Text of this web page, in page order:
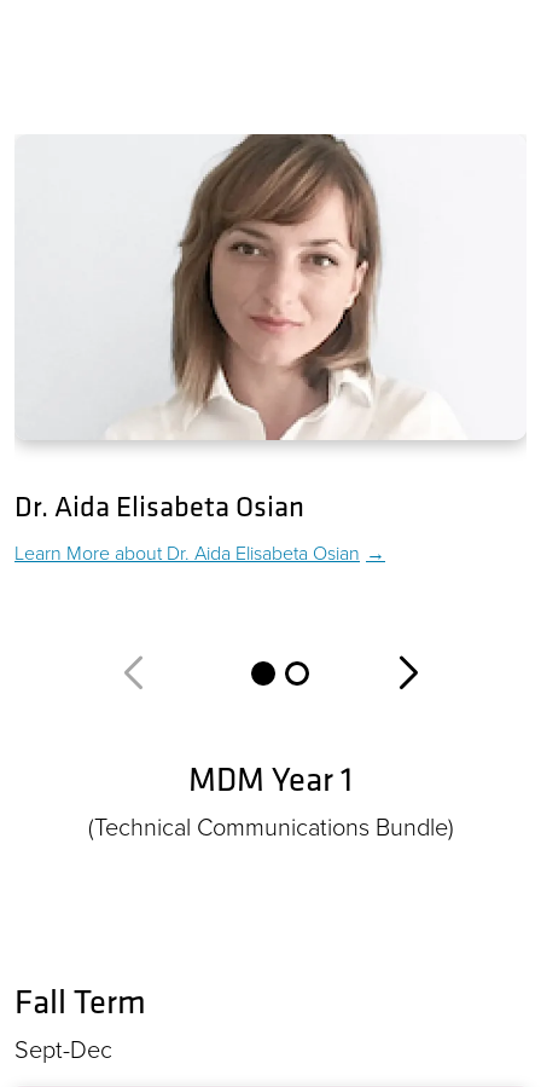
Dr. Aida Elisabeta Osian
Learn More aboutDr. Aida Elisabeta Osian
MDM Year 1
(Technical Communications Bundle)
Fall Term
Sept-Dec